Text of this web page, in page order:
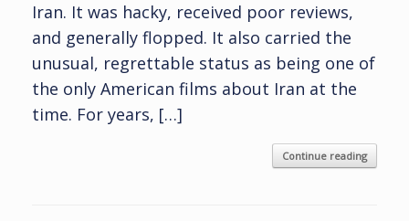
Iran. It was hacky, received poor reviews,
and generally flopped. It also carried the
unusual, regrettable status as being one of
the only American films about Iran at the
time. For years, […]
Continue reading